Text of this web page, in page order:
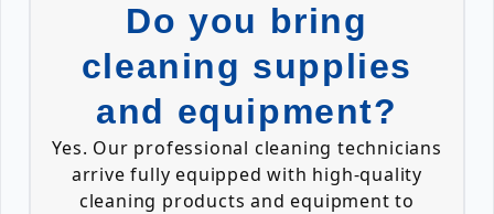
Do you bring
cleaning supplies
and equipment?
Yes. Our professional cleaning technicians
arrive fully equipped with high-quality
cleaning products and equipment to